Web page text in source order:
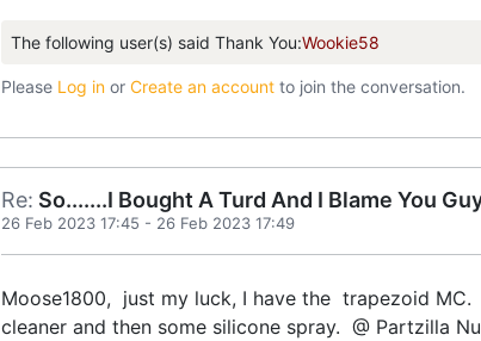
The following user(s) said Thank You:Wookie58
Please Log in or Create an account to join the conversation.
Re: So.......I Bought A Turd And I Blame You
26 Feb 2023 17:45 - 26 Feb 2023 17:49
Moose1800, just my luck, I have the trapezoid
cleaner and then some silicone spray. @ Partzilla